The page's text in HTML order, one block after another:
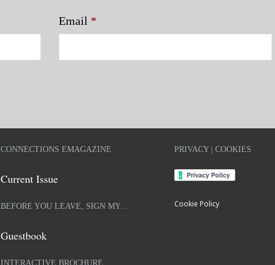
Email *
CONNECTIONS EMAGAZINE
Current Issue
BEFORE YOU LEAVE, SIGN MY…
Guestbook
INTERACTIVE BROCHURE
PRIVACY | COOKIES
Cookie Policy